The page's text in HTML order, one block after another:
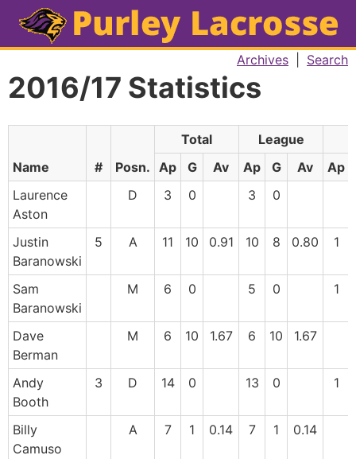
Archives Search
2016/17 Statistics
Name # Posn.
Total League
Ap
G Av Ap G Av Ap
Laurence
Aston
D 3 0 3 0
Justin
Baranowski
5 A 11 10 0.91 10 8 0.80 1
Sam
Baranowski
M 6 0 5 0 1
Dave
Berman
M 6 10 1.67 6 10 1.67
Andy
Booth
3 D 14 0 13 0 1
Billy
Camuso
A 7 1 0.14 7 1 0.14